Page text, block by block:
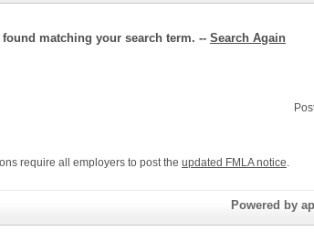
matching your search term. -- Search Again
require all employers to post the updated FMLA notice.
Powered by